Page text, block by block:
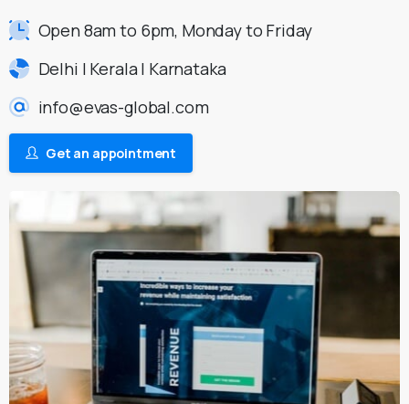
Open 8am to 6pm, Monday to Friday
Delhi | Kerala | Karnataka
info@evas-global.com
Get an appointment